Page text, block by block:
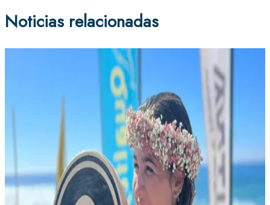
Noticias relacionadas